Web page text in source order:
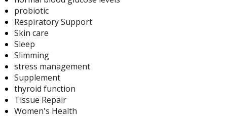
probiotic
Respiratory Support
Skin care
Sleep
Slimming
stress management
Supplement
thyroid function
Tissue Repair
Women's Health